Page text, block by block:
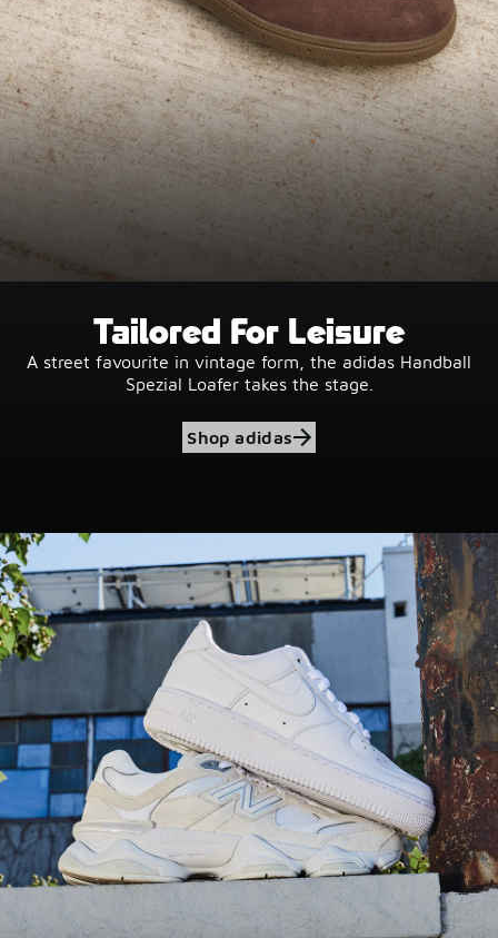
Tailored For Leisure
A street favourite in vintage form, the adidas Handball
Spezial Loafer takes the stage.
Shop adidas